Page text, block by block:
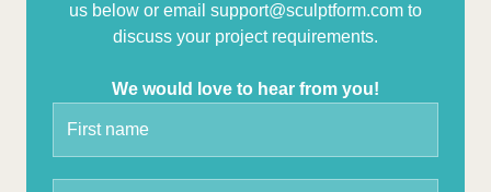
us below or email support@sculptform.com to
discuss your project requirements.
We would love to hear from you!